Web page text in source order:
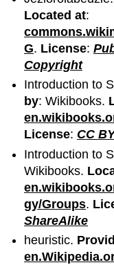
Located at:
G. License:
Copyright
Introduction to
by: Wikibooks.
License: CC
Introduction to
Wikibooks.
gy/Groups.
ShareAlike
heuristic.